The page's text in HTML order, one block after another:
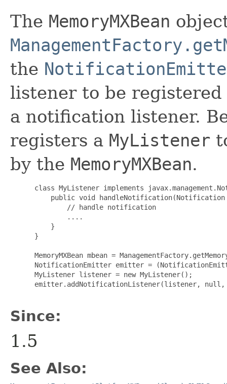
The MemoryMXBean
the
listener to be
a notification listener.
registers a MyListener
by the MemoryMXBean.
class MyListener implements
public void
         // handle notification
         ....
     }
}
MemoryMXBean mbean =
NotificationEmitter emitter =
MyListener listener = new MyListener();
emitter.addNotificationListener(listener,
Since:
1.5
See Also: